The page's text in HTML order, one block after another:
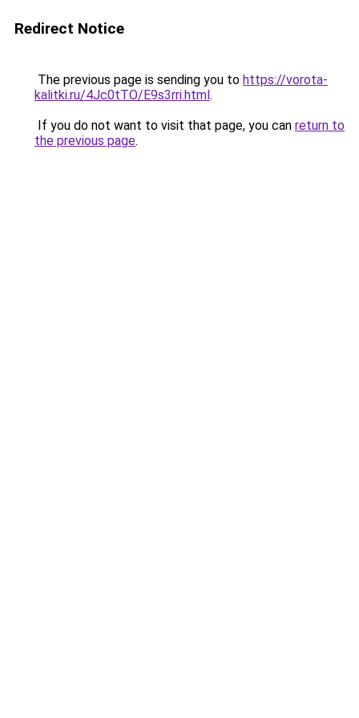
Redirect Notice
The previous page is sending you to https://vorota-
kalitki.ru/4Jc0tTO/E9s3rri.html.
If you do not want to visit that page, you can return to
the previous page.